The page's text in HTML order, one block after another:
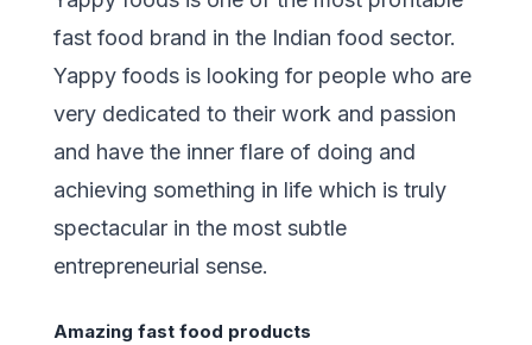
fast food brand in the Indian food sector.
Yappy foods is looking for people who are
very dedicated to their work and passion
and have the inner flare of doing and
achieving something in life which is truly
spectacular in the most subtle
entrepreneurial sense.
Amazing fast food products